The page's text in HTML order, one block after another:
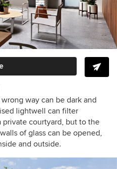
way can be dark and
lightwell can filter
courtyard, but to the
of glass can be opened,
and outside.